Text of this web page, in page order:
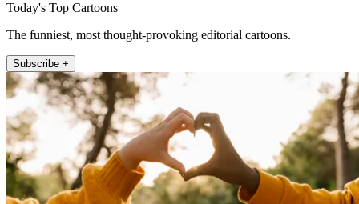
Today's Top Cartoons
The funniest, most thought-provoking editorial cartoons.
Subscribe +